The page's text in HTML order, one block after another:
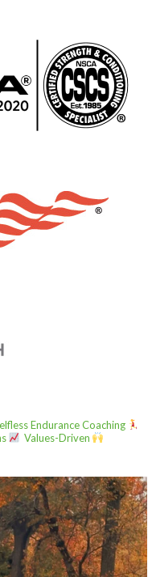
Endurance Coaching
Values-Driven